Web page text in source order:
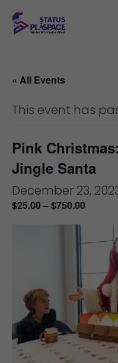
« All Events
This event has
Pink
Jingle Santa
December 23,
$25.00 – $750.00